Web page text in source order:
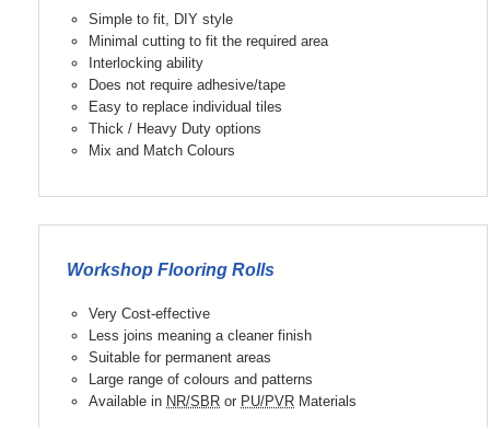
Simple to fit, DIY style
Minimal cutting to fit the required area
Interlocking ability
Does not require adhesive/tape
Easy to replace individual tiles
Thick / Heavy Duty options
Mix and Match Colours
Workshop Flooring Rolls
Very Cost-effective
Less joins meaning a cleaner finish
Suitable for permanent areas
Large range of colours and patterns
Available in NR/SBR or PU/PVR Materials